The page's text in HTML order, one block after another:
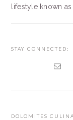
lifestyle known
STAY CONNECTED:
DOLOMITES